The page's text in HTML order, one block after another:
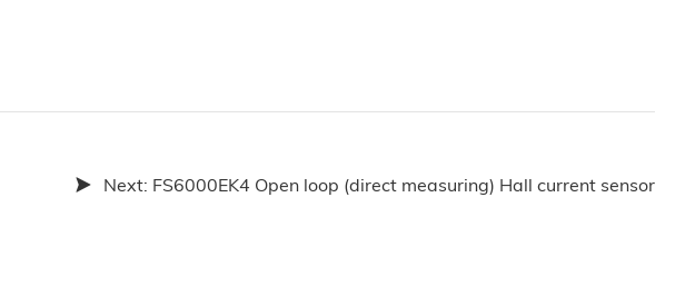
Next: FS6000EK4 Open loop (direct measuring) Hall current sensor